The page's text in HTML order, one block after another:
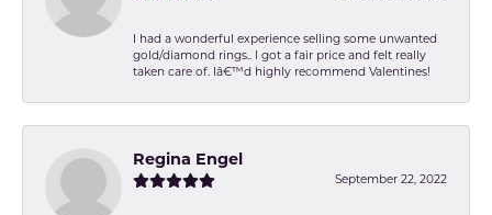
I had a wonderful experience selling some unwanted
gold/diamond rings.. I got a fair price and felt really
taken care of. Iâ€™d highly recommend Valentines!
Regina Engel
September 22, 2022